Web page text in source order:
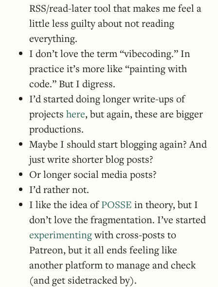
RSS/read-later tool that makes me feel a
little less guilty about not reading
everything.
I don’t love the term “vibecoding.” In
practice it’s more like “painting with
code.” But I digress.
I’d started doing longer write-ups of
projects here, but again, these are bigger
productions.
Maybe I should start blogging again? And
just write shorter blog posts?
Or longer social media posts?
I’d rather not.
I like the idea ofPOSSE in theory, but I
don’t love the fragmentation. I’ve started
experimentingwith cross-posts to
Patreon, but it all ends feeling like
another platform to manage and check
(and get sidetracked by).